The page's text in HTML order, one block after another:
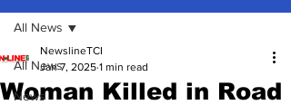
All News
News
All News
Woman Killed in Road
NewslineTCI
Jan 7, 2025 1 min read